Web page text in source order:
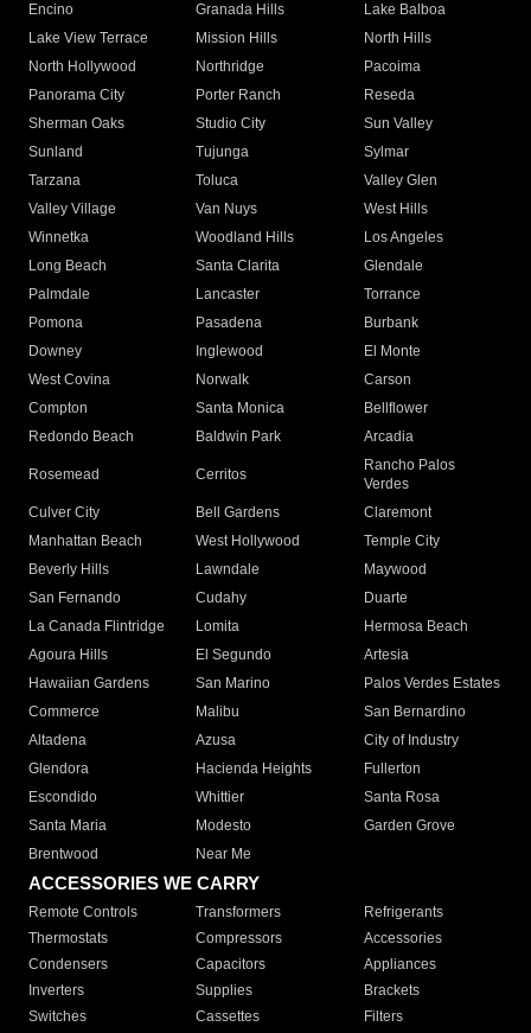
Encino
Granada Hills
Lake Balboa
Lake View Terrace
Mission Hills
North Hills
North Hollywood
Northridge
Pacoima
Panorama City
Porter Ranch
Reseda
Sherman Oaks
Studio City
Sun Valley
Sunland
Tujunga
Sylmar
Tarzana
Toluca
Valley Glen
Valley Village
Van Nuys
West Hills
Winnetka
Woodland Hills
Los Angeles
Long Beach
Santa Clarita
Glendale
Palmdale
Lancaster
Torrance
Pomona
Pasadena
Burbank
Downey
Inglewood
El Monte
West Covina
Norwalk
Carson
Compton
Santa Monica
Bellflower
Redondo Beach
Baldwin Park Arcadia
Rosemead Cerritos
Rancho Palos
Verdes
Culver City
Bell Gardens
Claremont
Manhattan Beach
West Hollywood
Temple City
Beverly Hills
Lawndale
Maywood
San Fernando
Cudahy
Duarte
La Canada Flintridge
Lomita
Hermosa Beach
Agoura Hills
El Segundo
Artesia
Hawaiian Gardens
San Marino
Palos Verdes Estates
Commerce
Malibu
San Bernardino
Altadena
Azusa
City of Industry
Glendora
Hacienda Heights
Fullerton
Escondido
Whittier
Santa Rosa
Santa Maria
Modesto
Garden Grove
Brentwood
Near Me
ACCESSORIES WE CARRY
Remote Controls Transformers
Refrigerants
Thermostats
Compressors
Accessories
Condensers
Capacitors
Appliances
Inverters
Supplies
Brackets
Switches
Cassettes Filters